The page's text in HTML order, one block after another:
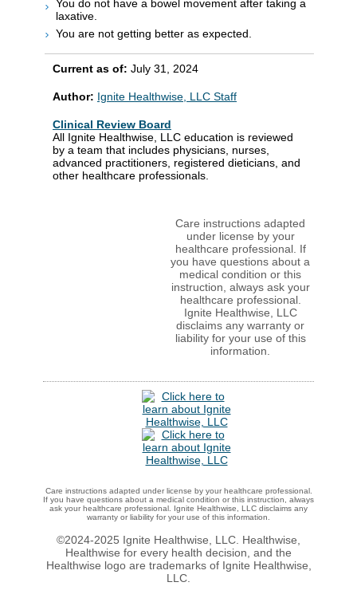
You do not have a bowel movement after taking a
laxative.
You are not getting better as expected.
Current as of: July 31, 2024
Author: Ignite Healthwise, LLC Staff
Clinical Review Board
All Ignite Healthwise, LLC education is reviewed
by a team that includes physicians, nurses,
advanced practitioners, registered dieticians, and
other healthcare professionals.
Care instructions adapted
under license by your
healthcare professional. If
you have questions about a
medical condition or this
instruction, always ask your
healthcare professional.
Ignite Healthwise, LLC
disclaims any warranty or
liability for your use of this
information.
Care instructions adapted under license by your healthcare professional.
If you have questions about a medical condition or this instruction, always
ask your healthcare professional. Ignite Healthwise, LLC disclaims any
warranty or liability for your use of this information.
©2024-2025 Ignite Healthwise, LLC. Healthwise,
Healthwise for every health decision, and the
Healthwise logo are trademarks of Ignite Healthwise,
LLC.